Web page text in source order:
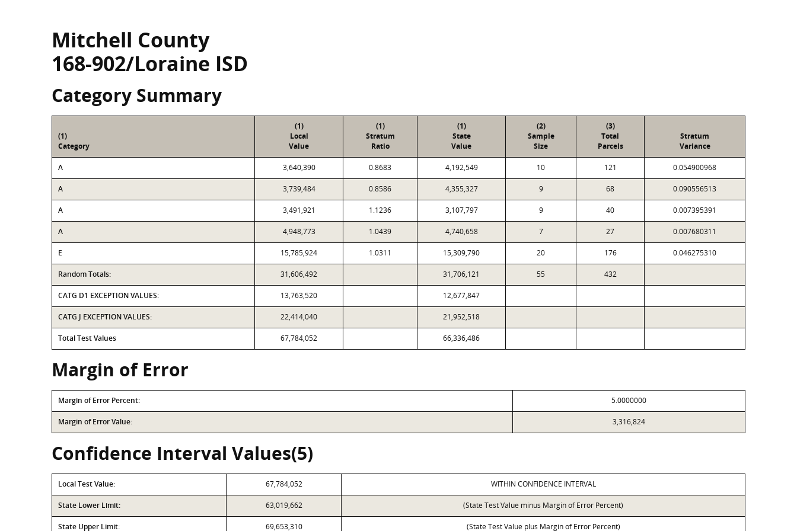
Mitchell County
168-902/Loraine ISD
Category Summary
(1)
Category
(1)
Local
Value
(1)
Stratum
Ratio
(1)
State
Value
(2)
Sample
Size
(3)
Total
Parcels
Stratum
Variance
A 3,640,390 0.8683 4,192,549 10 121 0.054900968
A 3,739,484 0.8586 4,355,327 9 68 0.090556513
A 3,491,921 1.1236 3,107,797 9 40 0.007395391
A 4,948,773 1.0439 4,740,658 7 27 0.007680311
E 15,785,924 1.0311 15,309,790 20 176 0.046275310
Random Totals: 31,606,492 31,706,121 55 432
CATG D1 EXCEPTION VALUES: 13,763,520 12,677,847
CATG J EXCEPTION VALUES: 22,414,040 21,952,518
Total Test Values 67,784,052 66,336,486
Margin of Error
Margin of Error Percent: 5.0000000
Margin of Error Value: 3,316,824
Confidence Interval Values(5)
Local Test Value: 67,784,052 WITHIN CONFIDENCE INTERVAL
State Lower Limit: 63,019,662 (State Test Value minus Margin of Error Percent)
State Upper Limit: 69,653,310 (State Test Value plus Margin of Error Percent)